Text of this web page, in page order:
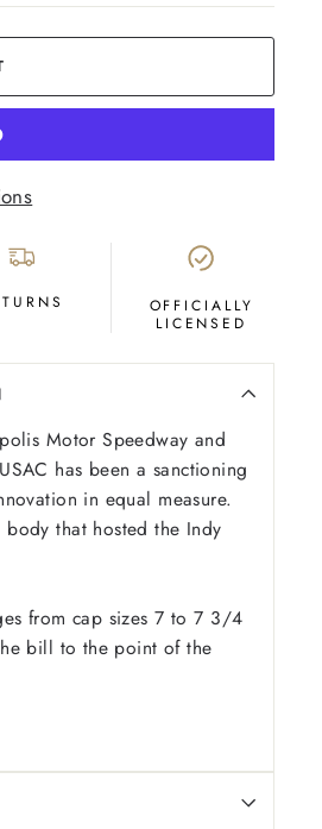
OFFICIALLY
LICENSED
Motor Speedway and
has been a sanctioning
in equal measure.
that hosted the Indy
from cap sizes 7 to 7 3/4
bill to the point of the